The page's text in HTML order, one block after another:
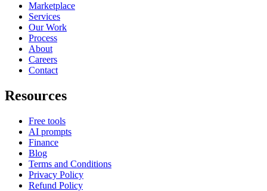
Marketplace
Services
Our Work
Process
About
Careers
Contact
Resources
Free tools
AI prompts
Finance
Blog
Terms and Conditions
Privacy Policy
Refund Policy